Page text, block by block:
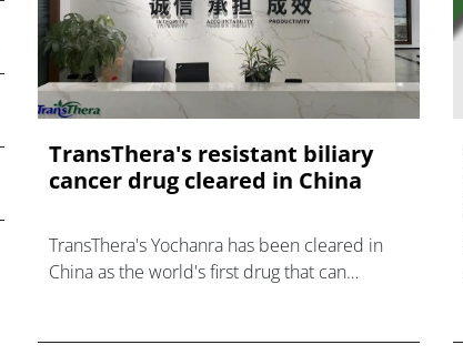
TransThera's resistant biliary
cancer drug cleared in China
TransThera's Yochanra has been cleared in
China as the world's first drug that can